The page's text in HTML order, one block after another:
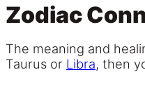
Zodiac
The meaning and
Taurus or Libra, then